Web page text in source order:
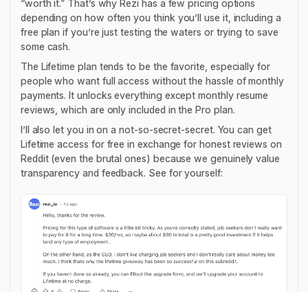
“worth it.” That’s why Rezi has a few pricing options
depending on how often you think you’ll use it, including a
free plan if you’re just testing the waters or trying to save
some cash.
The Lifetime plan tends to be the favorite, especially for
people who want full access without the hassle of monthly
payments. It unlocks everything except monthly resume
reviews, which are only included in the Pro plan.
I’ll also let you in on a not-so-secret-secret. You can get
Lifetime access for freein exchange for honest reviews on
Reddit (even the brutal ones) because we genuinely value
transparency and feedback. See for yourself: